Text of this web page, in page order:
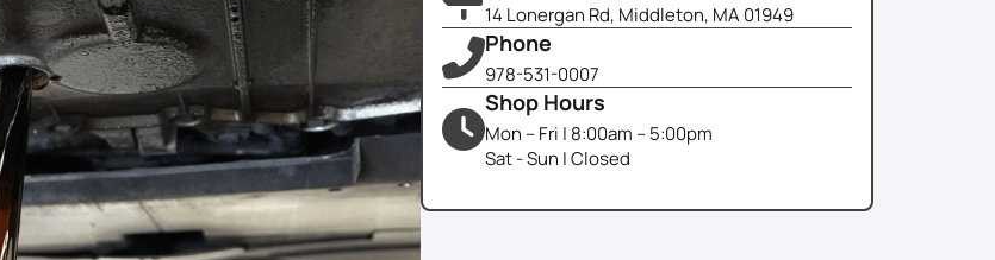
14 Lonergan Rd, Middleton, MA 01949
Phone
978-531-0007
Shop Hours
Mon – Fri | 8:00am – 5:00pm
Sat - Sun | Closed